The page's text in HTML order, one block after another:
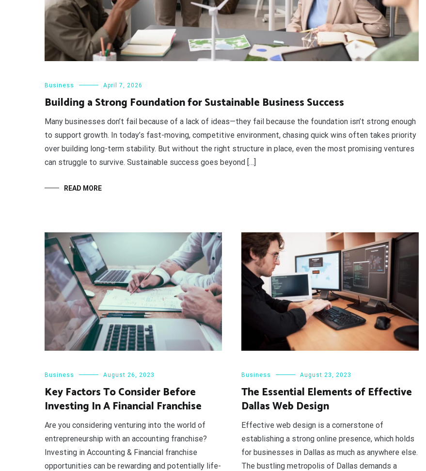
Business April 7, 2026
Building a Strong Foundation for Sustainable Business Success
Many businesses don’t fail because of a lack of ideas—they fail because the foundation isn’t strong enough
to support growth. In today’s fast-moving, competitive environment, chasing quick wins often takes priority
over building long-term stability. But without the right structure in place, even the most promising ventures
can struggle to survive. Sustainable success goes beyond […]
READ MORE
Business August 26, 2023
Key Factors To Consider Before
Investing In A Financial Franchise
Are you considering venturing into the world of
entrepreneurship with an accounting franchise?
Investing in Accounting & Financial franchise
opportunities can be rewarding and potentially life-
Business August 23, 2023
The Essential Elements of Effective
Dallas Web Design
Effective web design is a cornerstone of
establishing a strong online presence, which holds
for businesses in Dallas as much as anywhere else.
The bustling metropolis of Dallas demands a